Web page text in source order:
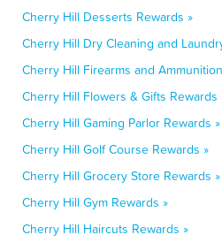
Cherry Hill Desserts Rewards »
Cherry Hill Dry Cleaning and
Cherry Hill Firearms and
Cherry Hill Flowers & Gifts Rewards
Cherry Hill Gaming Parlor Rewards »
Cherry Hill Golf Course Rewards »
Cherry Hill Grocery Store Rewards »
Cherry Hill Gym Rewards »
Cherry Hill Haircuts Rewards »